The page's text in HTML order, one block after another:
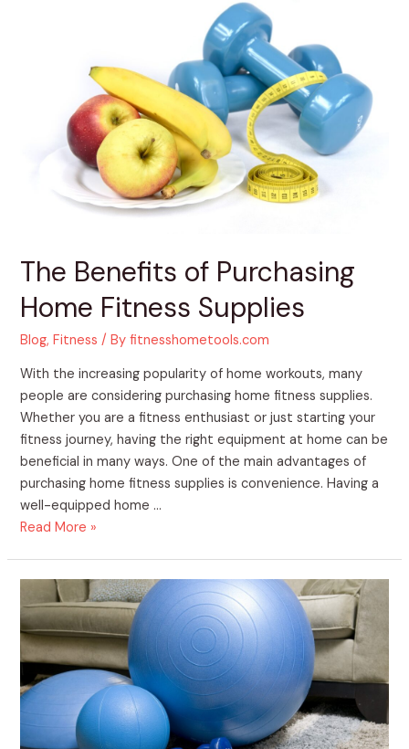
The Benefits of Purchasing
Home Fitness Supplies
Blog,Fitness / Byfitnesshometools.com
With the increasing popularity of home workouts, many
people are considering purchasing home fitness supplies.
Whether you are a fitness enthusiast or just starting your
fitness journey, having the right equipment at home can be
beneficial in many ways. One of the main advantages of
purchasing home fitness supplies is convenience. Having a
well-equipped home …
Supplies
Read More »
Benefits
of
Home
Workout
Equipment